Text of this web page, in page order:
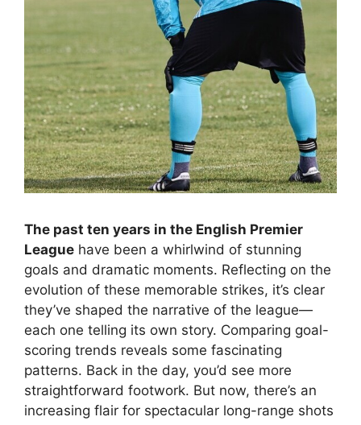
The past ten years in the English Premier
League have been a whirlwind of stunning
goals and dramatic moments. Reflecting on the
evolution of these memorable strikes, it’s clear
they’ve shaped the narrative of the league—
each one telling its own story. Comparing goal-
scoring trends reveals some fascinating
patterns. Back in the day, you’d see more
straightforward footwork. But now, there’s an
increasing flair for spectacular long-range shots